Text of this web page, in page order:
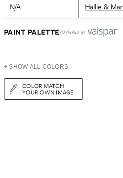
N/A Hallie &
PAINT PALETTEPOWERED BY
+ SHOW ALL COLORS
COLOR MATCH
YOUR OWN IMAGE